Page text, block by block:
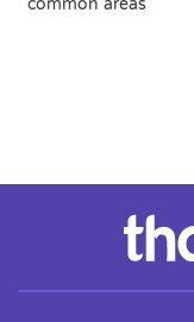
common areas